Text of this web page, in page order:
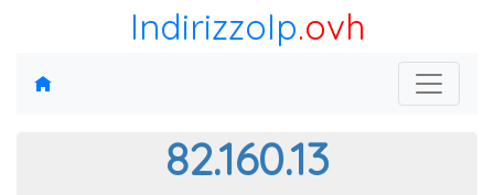
IndirizzoIp.ovh
82.160.13